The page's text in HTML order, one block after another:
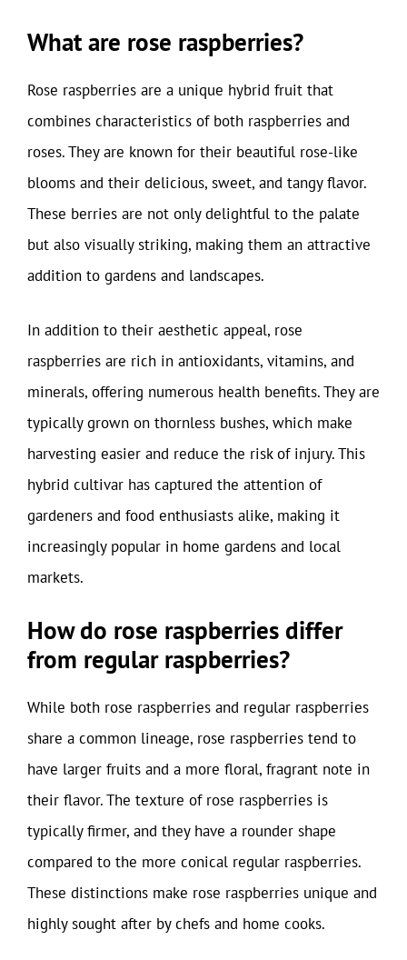
What are rose raspberries?
Rose raspberries are a unique hybrid fruit that
combines characteristics of both raspberries and
roses. They are known for their beautiful rose-like
blooms and their delicious, sweet, and tangy flavor.
These berries are not only delightful to the palate
but also visually striking, making them an attractive
addition to gardens and landscapes.
In addition to their aesthetic appeal, rose
raspberries are rich in antioxidants, vitamins, and
minerals, offering numerous health benefits. They are
typically grown on thornless bushes, which make
harvesting easier and reduce the risk of injury. This
hybrid cultivar has captured the attention of
gardeners and food enthusiasts alike, making it
increasingly popular in home gardens and local
markets.
How do rose raspberries differ
from regular raspberries?
While both rose raspberries and regular raspberries
share a common lineage, rose raspberries tend to
have larger fruits and a more floral, fragrant note in
their flavor. The texture of rose raspberries is
typically firmer, and they have a rounder shape
compared to the more conical regular raspberries.
These distinctions make rose raspberries unique and
highly sought after by chefs and home cooks.